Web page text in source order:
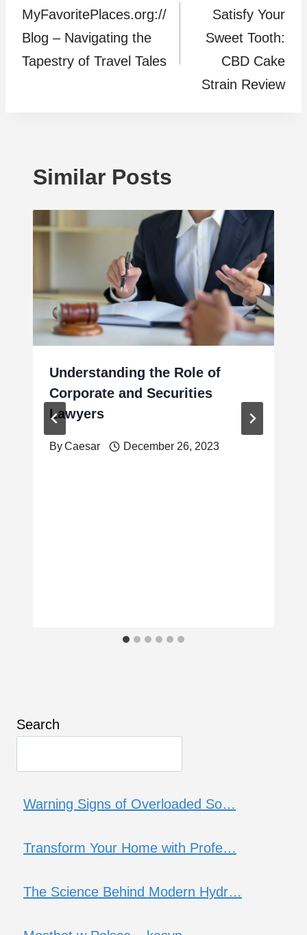
navigation
MyFavoritePlaces.org://
Blog – Navigating the
Tapestry of Travel Tales
Satisfy Your
Sweet Tooth:
CBD Cake
Strain Review
Similar Posts
Understanding the Role of
Corporate and Securities
Lawyers
ByCaesar December 26, 2023
Search
Warning Signs of Overloaded So…
Transform Your Home with Profe…
The Science Behind Modern Hydr…